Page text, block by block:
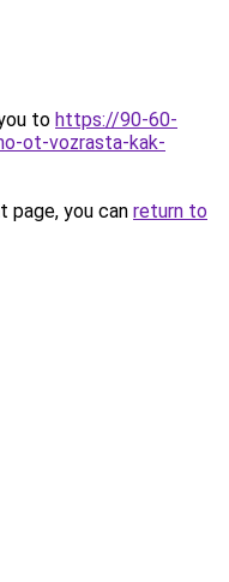
to https://90-60-
ot-vozrasta-kak-
you can return to